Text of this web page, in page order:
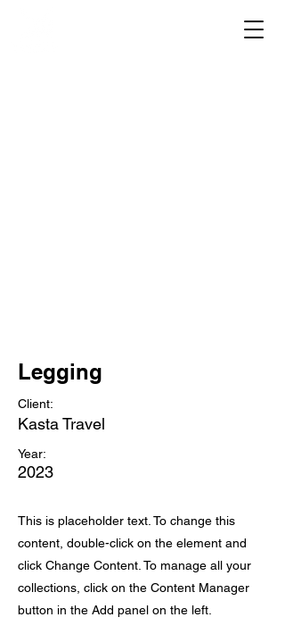
Legging
Client:
Kasta Travel
Year:
2023
This is placeholder text. To change this
content, double-click on the element and
click Change Content. To manage all your
collections, click on the Content Manager
button in the Add panel on the left.